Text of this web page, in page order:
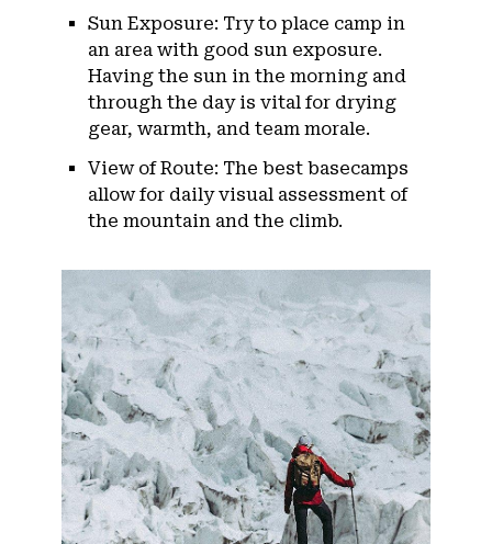
Sun Exposure: Try to place camp in
an area with good sun exposure.
Having the sun in the morning and
through the day is vital for drying
gear, warmth, and team morale.
View of Route: The best basecamps
allow for daily visual assessment of
the mountain and the climb.